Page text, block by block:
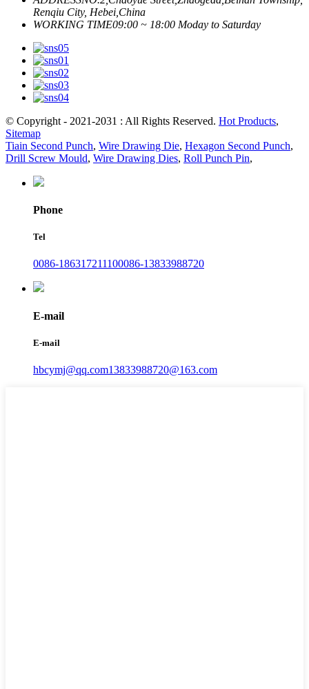
Renqiu City, Hebei,China
WORKING TIME09:00 ~ 18:00 Moday to Saturday
© Copyright - 2021-2031 : All Rights Reserved. Hot Products,
Sitemap
Tiain Second Punch, Wire Drawing Die, Hexagon Second Punch,
Drill Screw Mould, Wire Drawing Dies, Roll Punch Pin,
Phone
Tel
0086-186317211100086-13833988720
E-mail
E-mail
hbcymj@qq.com13833988720@163.com